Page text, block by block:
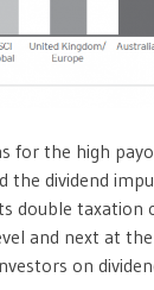
for the high
the dividend
double taxation
and next at
on